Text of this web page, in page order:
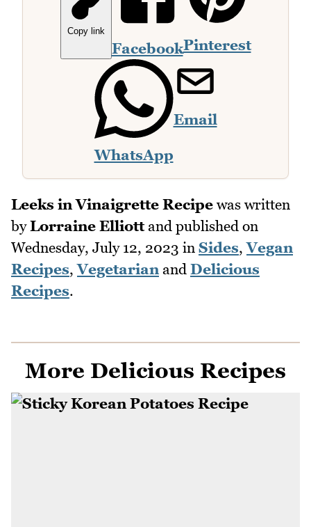
Copy link
FacebookPinterest
WhatsApp
Email
Leeks in Vinaigrette Recipe was written
byLorraine Elliottand published on
Wednesday, July 12, 2023 in Sides,Vegan
Recipes,Vegetarianand Delicious
Recipes.
More Delicious Recipes